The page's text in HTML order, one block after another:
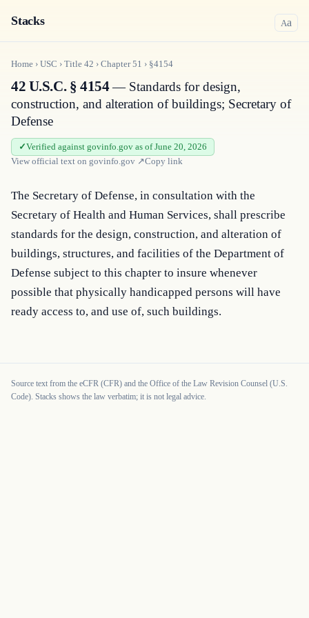
Stacks Aa
Home › USC › Title 42 › Chapter51 › §4154
42 U.S.C. § 4154— Standards for design,
construction, and alteration of buildings; Secretary of
Defense
Verified against govinfo.gov as of June 20, 2026
View official text on govinfo.gov ↗Copy link
The Secretary of Defense, in consultation with the
Secretary of Health and Human Services, shall prescribe
standards for the design, construction, and alteration of
buildings, structures, and facilities of the Department of
Defense subject to this chapter to insure whenever
possible that physically handicapped persons will have
ready access to, and use of, such buildings.
Source text from the eCFR (CFR) and the Office of the Law Revision Counsel (U.S.
Code). Stacks shows the law verbatim; it is not legal advice.